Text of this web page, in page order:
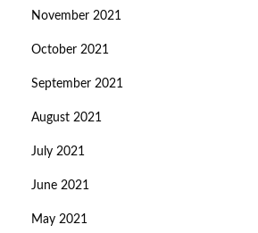
November 2021
October 2021
September 2021
August 2021
July 2021
June 2021
May 2021